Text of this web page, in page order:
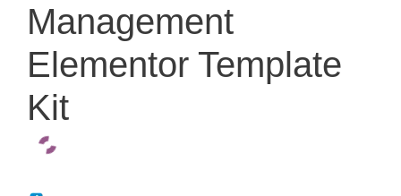
Management
Elementor Template
Kit